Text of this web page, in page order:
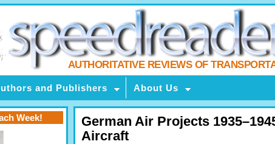
AUTHORITATIVE REVIEWS OF
and Publishers About Us
German Air Projects
Aircraft
Week!